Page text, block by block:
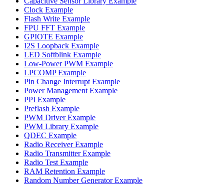
Clock Example
Flash Write Example
FPU FFT Example
GPIOTE Example
I2S Loopback Example
LED Softblink Example
Low-Power PWM Example
LPCOMP Example
Pin Change Interrupt Example
Power Management Example
PPI Example
Preflash Example
PWM Driver Example
PWM Library Example
QDEC Example
Radio Receiver Example
Radio Transmitter Example
Radio Test Example
RAM Retention Example
Random Number Generator Example